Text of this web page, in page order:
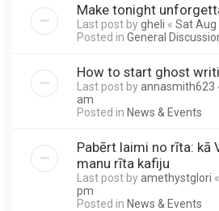
Make tonight
Last post bygheli « Sat Aug
Posted in General
How to start ghost
Last post byannasmith623
am
Posted in News & Events
Pabērt laimi no rīta: kā
manu rīta kafiju
Last post byamethystglori «
pm
Posted in News & Events